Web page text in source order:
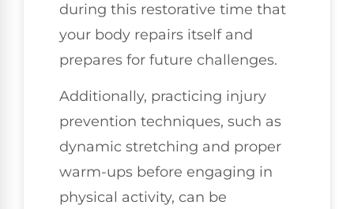
during this restorative time that
your body repairs itself and
prepares for future challenges.
Additionally, practicing injury
prevention techniques, such as
dynamic stretching and proper
warm-ups before engaging in
physical activity, can be